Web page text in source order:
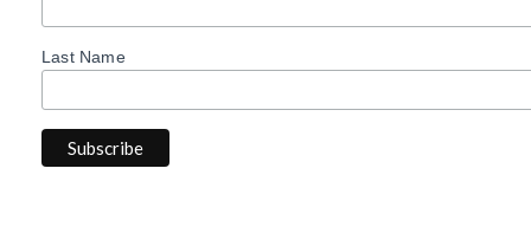
Last Name